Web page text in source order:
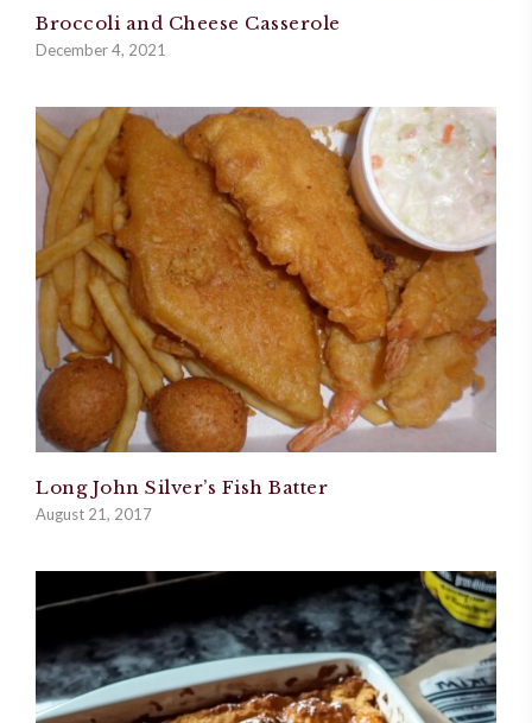
Broccoli and Cheese Casserole
December 4, 2021
Long John Silver’s Fish Batter
August 21, 2017